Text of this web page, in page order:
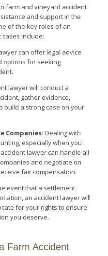
farm and vineyard accident
and support in the
of the key roles of an
include:
can offer legal advice
options for seeking
lawyer will conduct a
gather evidence,
build a strong case on your
Companies: Dealing with
especially when you
lawyer can handle all
and negotiate on
fair compensation.
event that a settlement
an accident lawyer will
for your rights to ensure
you deserve.
Farm Accident